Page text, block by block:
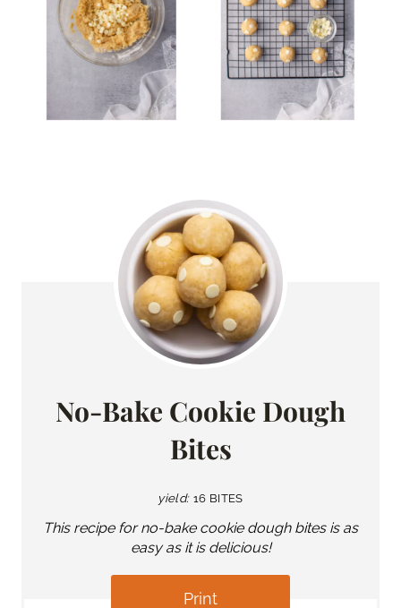
No-Bake Cookie Dough
Bites
yield: 16 BITES
This recipe for no-bake cookie dough bites is as
easy as it is delicious!
Print